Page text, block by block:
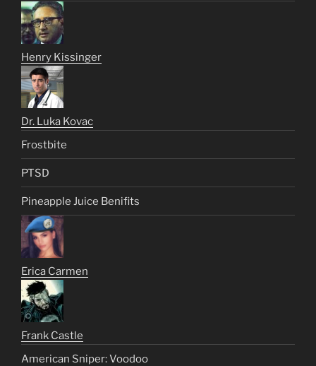
Henry Kissinger
Dr. Luka Kovac
Frostbite
PTSD
Pineapple Juice Benifits
Erica Carmen
Frank Castle
American Sniper: Voodoo